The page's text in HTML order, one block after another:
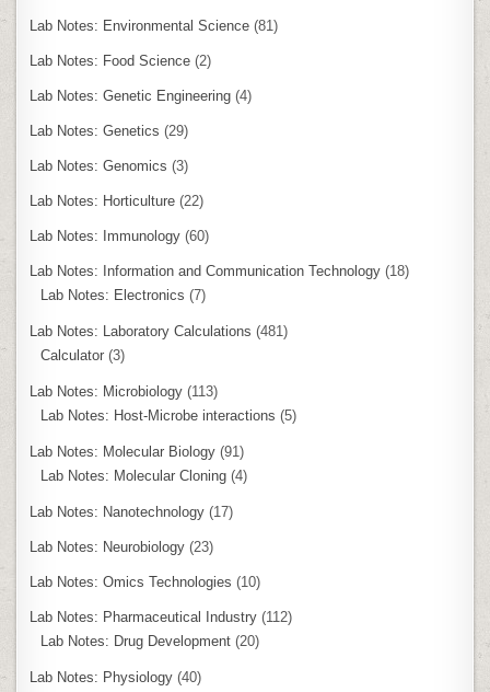
Lab Notes: Environmental Science (81)
Lab Notes: Food Science (2)
Lab Notes: Genetic Engineering (4)
Lab Notes: Genetics (29)
Lab Notes: Genomics (3)
Lab Notes: Horticulture (22)
Lab Notes: Immunology (60)
Lab Notes: Information and Communication Technology (18)
Lab Notes: Electronics (7)
Lab Notes: Laboratory Calculations (481)
Calculator (3)
Lab Notes: Microbiology (113)
Lab Notes: Host-Microbe interactions (5)
Lab Notes: Molecular Biology (91)
Lab Notes: Molecular Cloning (4)
Lab Notes: Nanotechnology (17)
Lab Notes: Neurobiology (23)
Lab Notes: Omics Technologies (10)
Lab Notes: Pharmaceutical Industry (112)
Lab Notes: Drug Development (20)
Lab Notes: Physiology (40)